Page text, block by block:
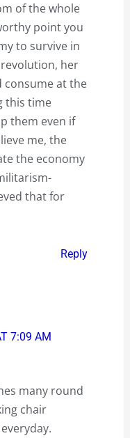
of the whole
point you
to survive in
her
consume at the
this time
them even if
me, the
the economy
that for
Reply
7:09 AM
many round
chair